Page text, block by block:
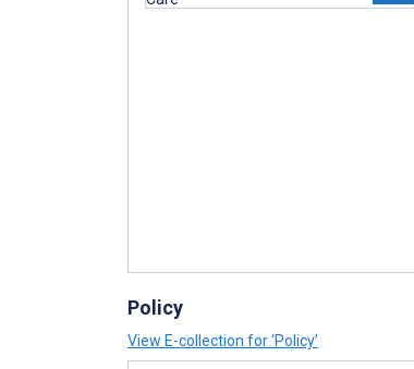
Policy
View E-collection for ‘Policy’